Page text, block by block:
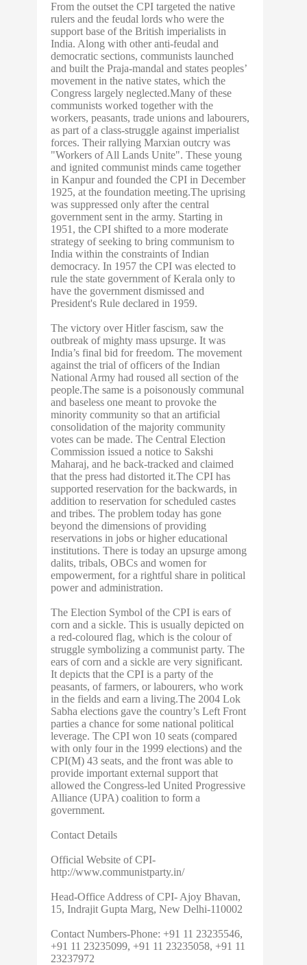
From the outset the CPI targeted the native
rulers and the feudal lords who were the
support base of the British imperialists in
India. Along with other anti-feudal and
democratic sections, communists launched
and built the Praja-mandal and states peoples’
movement in the native states, which the
Congress largely neglected.Many of these
communists worked together with the
workers, peasants, trade unions and labourers,
as part of a class-struggle against imperialist
forces. Their rallying Marxian outcry was
"Workers of All Lands Unite". These young
and ignited communist minds came together
in Kanpur and founded the CPI in December
1925, at the foundation meeting.The uprising
was suppressed only after the central
government sent in the army. Starting in
1951, the CPI shifted to a more moderate
strategy of seeking to bring communism to
India within the constraints of Indian
democracy. In 1957 the CPI was elected to
rule the state government of Kerala only to
have the government dismissed and
President's Rule declared in 1959.
The victory over Hitler fascism, saw the
outbreak of mighty mass upsurge. It was
India’s final bid for freedom. The movement
against the trial of officers of the Indian
National Army had roused all section of the
people.The same is a poisonously communal
and baseless one meant to provoke the
minority community so that an artificial
consolidation of the majority community
votes can be made. The Central Election
Commission issued a notice to Sakshi
Maharaj, and he back-tracked and claimed
that the press had distorted it.The CPI has
supported reservation for the backwards, in
addition to reservation for scheduled castes
and tribes. The problem today has gone
beyond the dimensions of providing
reservations in jobs or higher educational
institutions. There is today an upsurge among
dalits, tribals, OBCs and women for
empowerment, for a rightful share in political
power and administration.
The Election Symbol of the CPI is ears of
corn and a sickle. This is usually depicted on
a red-coloured flag, which is the colour of
struggle symbolizing a communist party. The
ears of corn and a sickle are very significant.
It depicts that the CPI is a party of the
peasants, of farmers, or labourers, who work
in the fields and earn a living.The 2004 Lok
Sabha elections gave the country’s Left Front
parties a chance for some national political
leverage. The CPI won 10 seats (compared
with only four in the 1999 elections) and the
CPI(M) 43 seats, and the front was able to
provide important external support that
allowed the Congress-led United Progressive
Alliance (UPA) coalition to form a
government.
Contact Details
Official Website of CPI-
http://www.communistparty.in/
Head-Office Address of CPI- Ajoy Bhavan,
15, Indrajit Gupta Marg, New Delhi-110002
Contact Numbers-Phone: +91 11 23235546,
+91 11 23235099, +91 11 23235058, +91 11
23237972